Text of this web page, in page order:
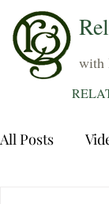
with
All Posts